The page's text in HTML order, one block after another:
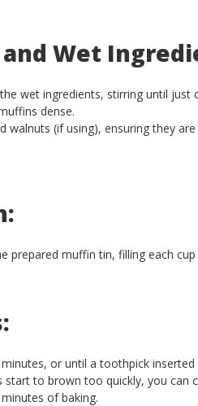
Wet
wet ingredients, stirring until just
dense.
walnuts (if using), ensuring they
prepared muffin tin, filling each
or until a toothpick
to brown too quickly, you can
of baking.